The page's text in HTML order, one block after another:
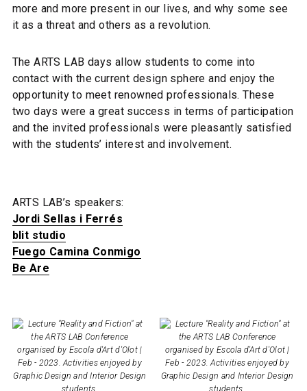
more and more present in our lives, and why some see
it as a threat and others as a revolution.
The ARTS LAB days allow students to come into
contact with the current design sphere and enjoy the
opportunity to meet renowned professionals. These
two days were a great success in terms of participation
and the invited professionals were pleasantly satisfied
with the students’ interest and involvement.
ARTS LAB’s speakers:
Jordi Sellas i Ferrés
blit studio
Fuego Camina Conmigo
Be Are